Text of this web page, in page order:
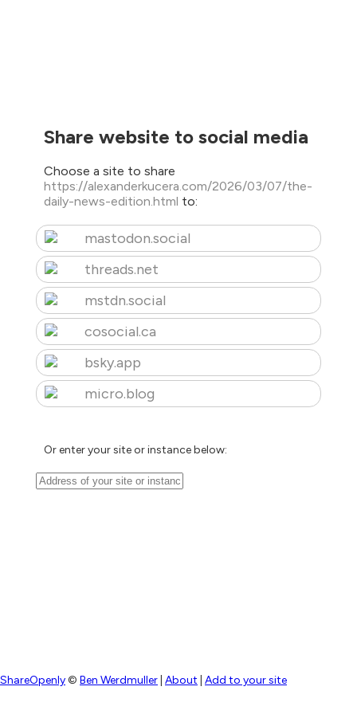
Share website to social media
Choose a site to share
https://alexanderkucera.com/2026/03/07/the-
daily-news-edition.html to:
mastodon.social
threads.net
mstdn.social
cosocial.ca
bsky.app
micro.blog
Or enter your site or instance below:
ShareOpenly© Ben Werdmuller About Add to your site